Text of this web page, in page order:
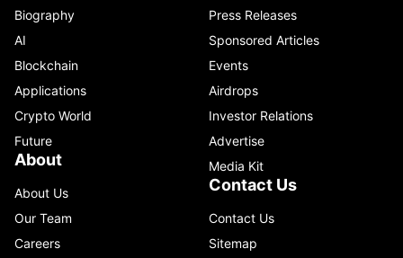
Biography
AI
Blockchain
Applications
Crypto World
Future
About
About Us
Our Team
Careers
Press Releases
Sponsored Articles
Events
Airdrops
Investor Relations
Advertise
Media Kit
Contact Us
Contact Us
Sitemap